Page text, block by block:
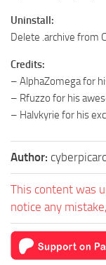
Uninstall:
Delete .archive from
Credits:
– AlphaZomega for
– Rfuzzo for his
– Halvkyrie for his
Author:
This content was
notice any